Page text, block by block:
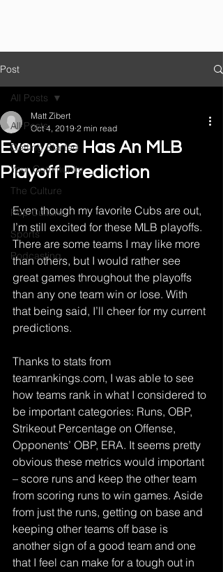
Post
All Posts
Getting Started
Your Community
The Culture
Pop Culture
Sports
Podcasting
All Posts
Everyone Has An MLB
Playoff Prediction
Matt Zibert
Oct 4, 2019 2 min read
Even though my favorite Cubs are out,
I’m still excited for these MLB playoffs.
There are some teams I may like more
than others, but I would rather see
great games throughout the playoffs
than any one team win or lose. With
that being said, I’ll cheer for my current
predictions.
Thanks to stats from
teamrankings.com, I was able to see
how teams rank in what I considered to
be important categories: Runs, OBP,
Strikeout Percentage on Offense,
Opponents’ OBP, ERA. It seems pretty
obvious these metrics would important
– score runs and keep the other team
from scoring runs to win games. Aside
from just the runs, getting on base and
keeping other teams off base is
another sign of a good team and one
that I feel can make for a tough out in